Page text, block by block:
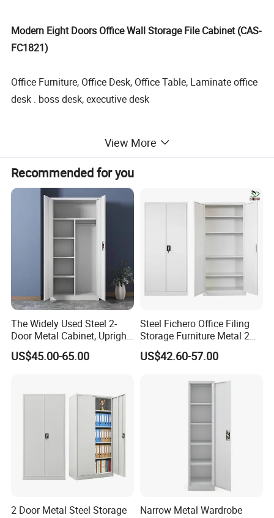
Modern Eight Doors Office Wall Storage File Cabinet (CAS-
FC1821)
Office Furniture, Office Desk, Office Table, Laminate office
desk . boss desk, executive desk
2. Product Basic Information
View More
Recommended for you
The Widely Used Steel 2-
Door Metal Cabinet, Upright
Wardrobe, Steel Filing
Cabinet
US$45.00-65.00
Steel Fichero Office Filing
Storage Furniture Metal 2
Door Lab Cupboard Cabinet
US$42.60-57.00
2 Door Metal Steel Storage
Narrow Metal Wardrobe